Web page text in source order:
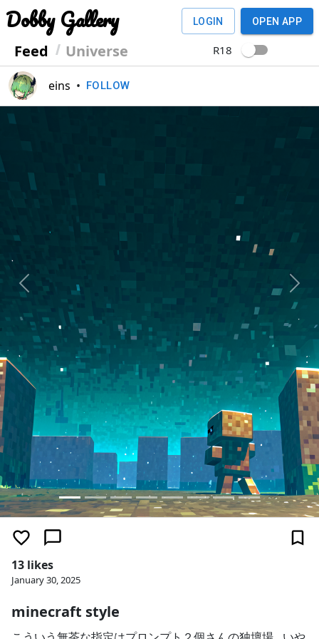
Dobby Gallery
Feed Universe
LOGIN OPEN APP
R18
eins • FOLLOW
Previous Next
13 likes
January 30, 2025
minecraft style